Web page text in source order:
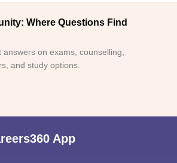
Where Questions Find
answers on exams, counselling,
and study options.
App